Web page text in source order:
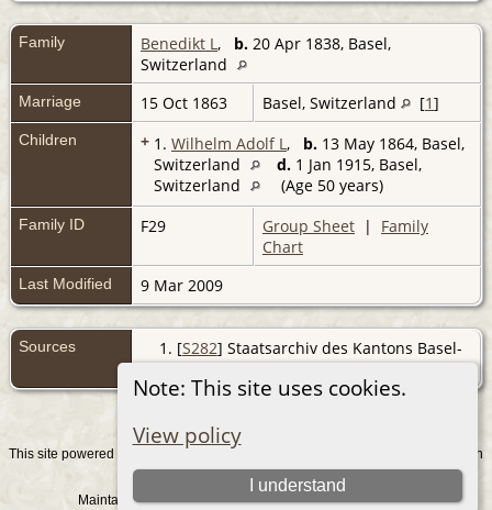
Note: This site uses cookies.
View policy
I understand
Family Benedikt L , b. 20 Apr 1838, Basel,
Switzerland
Marriage 15 Oct 1863 Basel, Switzerland [1]
Children + 1. Wilhelm Adolf L , b. 13 May 1864, Basel,
Switzerland
d. 1 Jan 1915, Basel,
Switzerland
(Age 50 years)
Family ID F29 Group Sheet | Family
Chart
Last Modified 9 Mar 2009
Sources [S282] Staatsarchiv des Kantons Basel-
Stadt, Basel BMD.
This site powered by
v. 15.0.1, written
by Darrin Lythgoe © 2001-2026.
Maintained byGraham Chamberlain. |Data Protection Policy.